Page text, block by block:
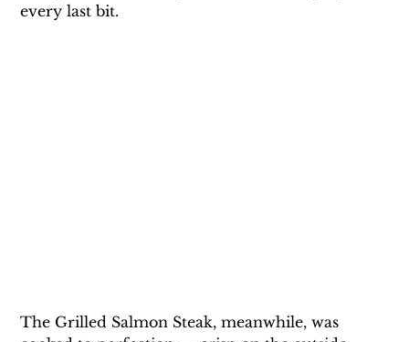
every last bit.
The Grilled Salmon Steak, meanwhile, was